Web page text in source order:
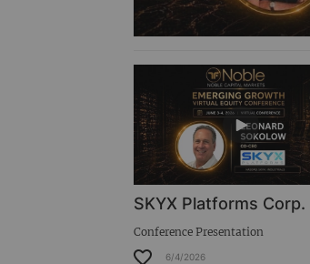
SKYX Platforms Corp.
Conference Presentation
6/4/2026